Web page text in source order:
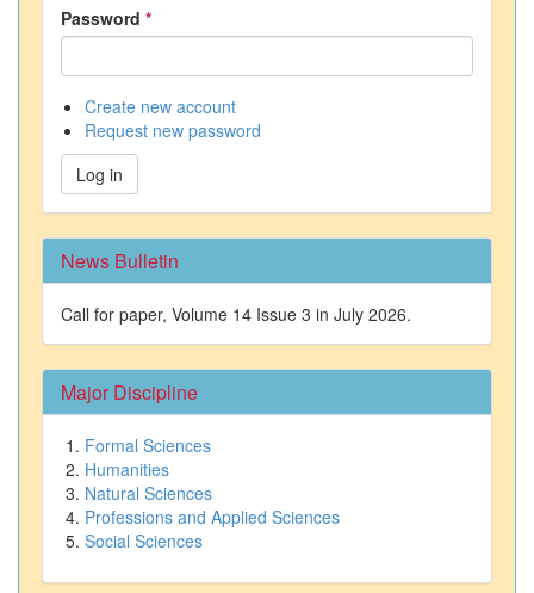
Password *
Create new account
Request new password
Log in
News Bulletin
Call for paper, Volume 14 Issue 3 in July 2026.
Major Discipline
Formal Sciences
Humanities
Natural Sciences
Professions and Applied Sciences
Social Sciences